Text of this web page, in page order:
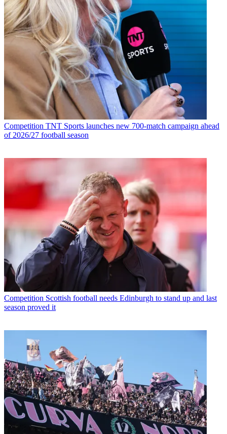
Competition TNT Sports launches new 700-match campaign ahead
of 2026/27 football season
Competition Scottish football needs Edinburgh to stand up and last
season proved it